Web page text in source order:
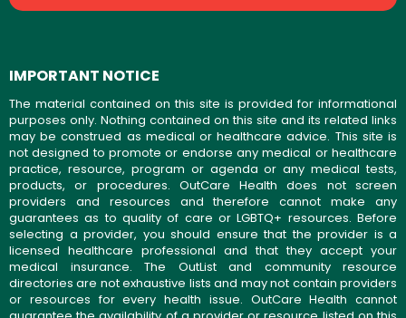
IMPORTANT NOTICE
The material contained on this site is provided for informational
purposes only. Nothing contained on this site and its related links
may be construed as medical or healthcare advice. This site is
not designed to promote or endorse any medical or healthcare
practice, resource, program or agenda or any medical tests,
products, or procedures. OutCare Health does not screen
providers and resources and therefore cannot make any
guarantees as to quality of care or LGBTQ+ resources. Before
selecting a provider, you should ensure that the provider is a
licensed healthcare professional and that they accept your
medical insurance. The OutList and community resource
directories are not exhaustive lists and may not contain providers
or resources for every health issue. OutCare Health cannot